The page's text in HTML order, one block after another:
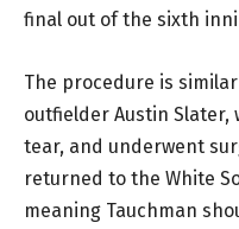
final out of the sixth
The procedure is
outfielder Austin Slater,
tear, and underwent
returned to the White
meaning Tauchman